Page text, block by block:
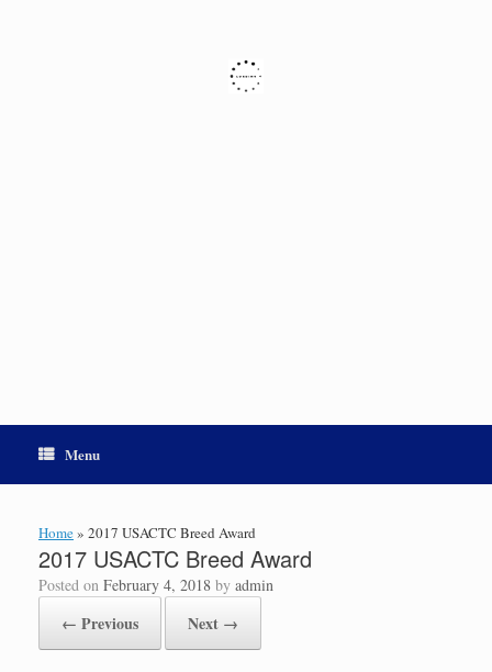
Menu
Home» 2017 USACTC Breed Award
2017 USACTC Breed Award
Posted on February 4, 2018 by admin
← Previous Next →